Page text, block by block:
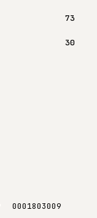
73
30
0001803009